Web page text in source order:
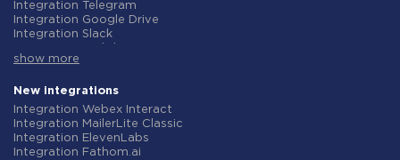
Integration Telegram
Integration Google Drive
Integration Slack
Integration Gmail
Integration ClickUp
Integration Airtable
Integration Google Contacts
Integration OpenAI (ChatGPT)
Integration Instagram
show more
New integrations
Integration Webex Interact
Integration MailerLite Classic
Integration ElevenLabs
Integration Fathom.ai